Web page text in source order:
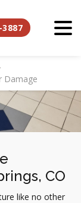
Damage
CO
like no other